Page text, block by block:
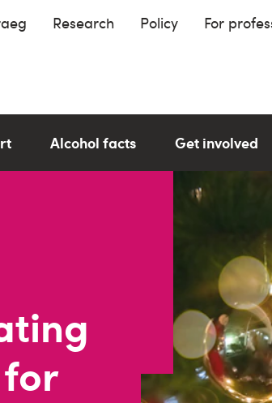
Research Policy For
Alcohol facts Get involved